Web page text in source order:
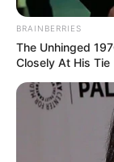
BRAINBERRIES
The Unhinged
Closely At His Tie